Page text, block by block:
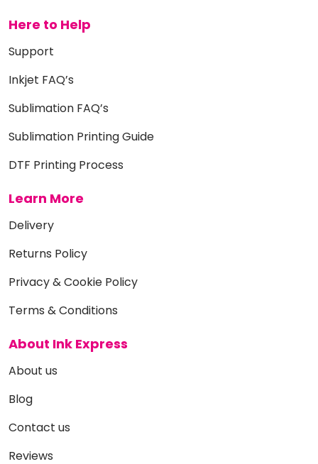
Here to Help
Support
Inkjet FAQ’s
Sublimation FAQ’s
Sublimation Printing Guide
DTF Printing Process
Learn More
Delivery
Returns Policy
Privacy & Cookie Policy
Terms & Conditions
About Ink Express
About us
Blog
Contact us
Reviews